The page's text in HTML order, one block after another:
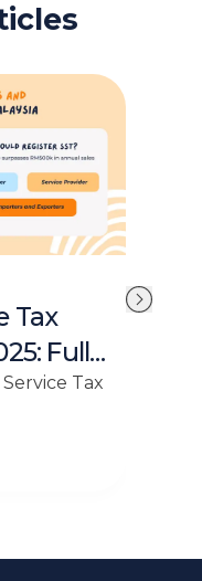
Tax
Full
Tax
on who